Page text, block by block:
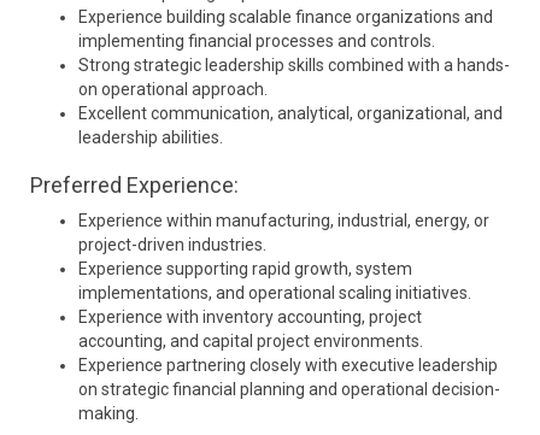
Experience building scalable finance organizations and
implementing financial processes and controls.
Strong strategic leadership skills combined with a hands-
on operational approach.
Excellent communication, analytical, organizational, and
leadership abilities.
Preferred Experience:
Experience within manufacturing, industrial, energy, or
project-driven industries.
Experience supporting rapid growth, system
implementations, and operational scaling initiatives.
Experience with inventory accounting, project
accounting, and capital project environments.
Experience partnering closely with executive leadership
on strategic financial planning and operational decision-
making.